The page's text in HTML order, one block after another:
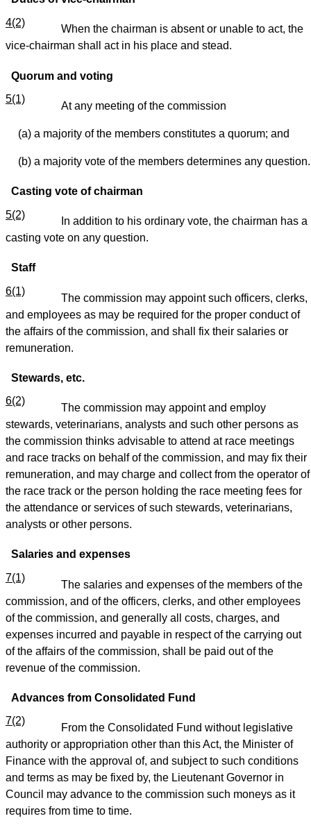
4(2)
When the chairman is absent or unable to act, the
vice-chairman shall act in his place and stead.
Quorum and voting
5(1)
At any meeting of the commission
(a) a majority of the members constitutes a quorum; and
(b) a majority vote of the members determines any question.
Casting vote of chairman
5(2)
In addition to his ordinary vote, the chairman has a
casting vote on any question.
Staff
6(1)
The commission may appoint such officers, clerks,
and employees as may be required for the proper conduct of
the affairs of the commission, and shall fix their salaries or
remuneration.
Stewards, etc.
6(2)
The commission may appoint and employ
stewards, veterinarians, analysts and such other persons as
the commission thinks advisable to attend at race meetings
and race tracks on behalf of the commission, and may fix their
remuneration, and may charge and collect from the operator of
the race track or the person holding the race meeting fees for
the attendance or services of such stewards, veterinarians,
analysts or other persons.
Salaries and expenses
7(1)
The salaries and expenses of the members of the
commission, and of the officers, clerks, and other employees
of the commission, and generally all costs, charges, and
expenses incurred and payable in respect of the carrying out
of the affairs of the commission, shall be paid out of the
revenue of the commission.
Advances from Consolidated Fund
7(2)
From the Consolidated Fund without legislative
authority or appropriation other than this Act, the Minister of
Finance with the approval of, and subject to such conditions
and terms as may be fixed by, the Lieutenant Governor in
Council may advance to the commission such moneys as it
requires from time to time.